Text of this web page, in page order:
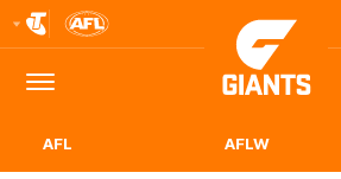
Logo
Menu
Club
Logo
AFL AFLW